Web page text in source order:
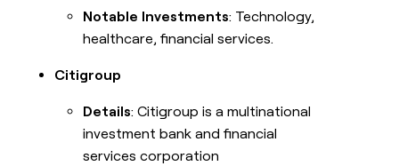
Notable Investments: Technology,
healthcare, financial services.
Citigroup
Details: Citigroup is a multinational
investment bank and financial
services corporation